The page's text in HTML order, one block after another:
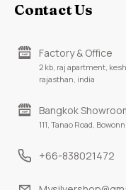
Contact Us
Factory & Office
2 kb, raj apartment,
rajasthan, india
Bangkok
111, Tanao Road,
+66-838021472